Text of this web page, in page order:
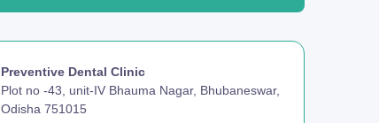
Preventive Dental Clinic
Plot no -43, unit-IV Bhauma Nagar, Bhubaneswar,
Odisha 751015